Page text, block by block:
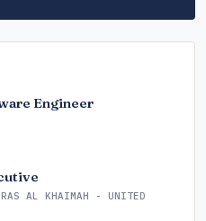
Engineer
AL KHAIMAH - UNITED